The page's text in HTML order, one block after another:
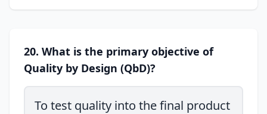
20. What is the primary objective of
Quality by Design (QbD)?
To test quality into the final product